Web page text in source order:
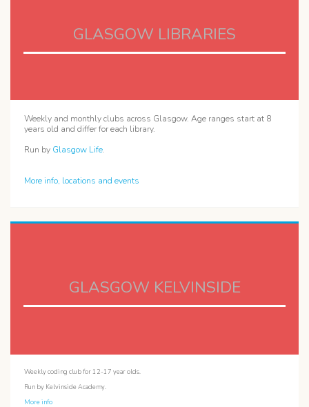
GLASGOW LIBRARIES
Weekly and monthly clubs across Glasgow. Age ranges start at 8
years old and differ for each library.
Run by Glasgow Life.
More info, locations and events
GLASGOW KELVINSIDE
Weekly coding club for 12-17 year olds.
Run by Kelvinside Academy.
More info